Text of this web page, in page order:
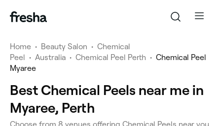
Home • Beauty Salon • Chemical
Peel • Australia • Chemical Peel Perth • Chemical Peel
Myaree
Best Chemical Peels near me in
Myaree, Perth
Choose from 8 venues offering Chemical Peels near you